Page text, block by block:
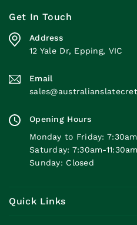
Get In Touch
Address
12 Yale Dr, Epping, VIC
Email
Opening Hours
Monday to Friday:
Saturday: 7:30am-11:30am
Sunday: Closed
Quick Links